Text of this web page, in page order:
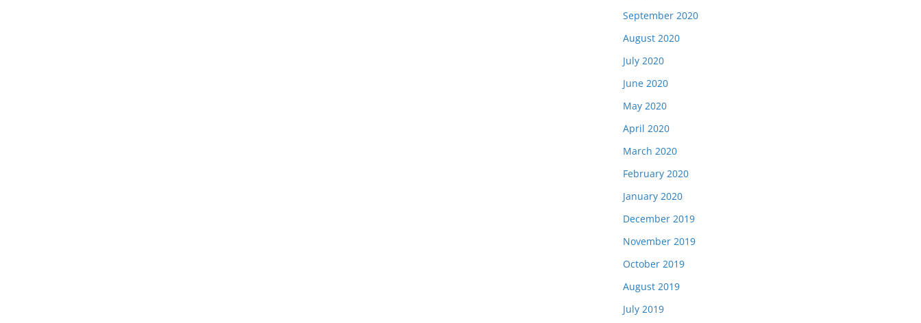
September 2020
August 2020
July 2020
June 2020
May 2020
April 2020
March 2020
February 2020
January 2020
December 2019
November 2019
October 2019
August 2019
July 2019